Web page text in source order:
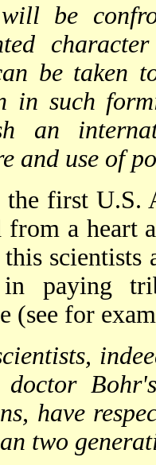
be
be taken
in such
an
and use of
the first U.S.
from a heart
scientists
paying
(see for
doctor
have
two